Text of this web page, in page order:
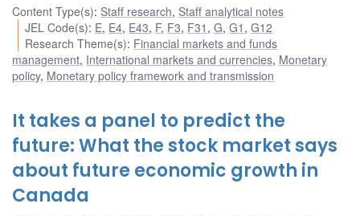
Content Type(s): Staff research, Staff analytical notes
JEL Code(s): E, E4, E43, F, F3, F31 ,G,G1 ,G12
Research Theme(s): Financial markets and funds
management, International markets and currencies, Monetary
policy, Monetary policy framework and transmission
It takes a panel to predict the
future: What the stock market says
about future economic growth in
Canada